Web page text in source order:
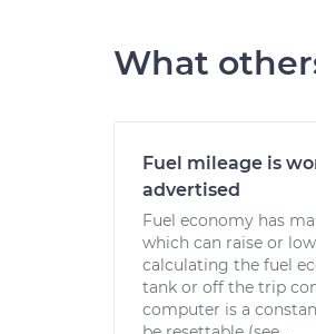
What
Fuel mileage is
advertised
Fuel economy has
which can raise or
calculating the fuel
tank or off the trip
computer is a